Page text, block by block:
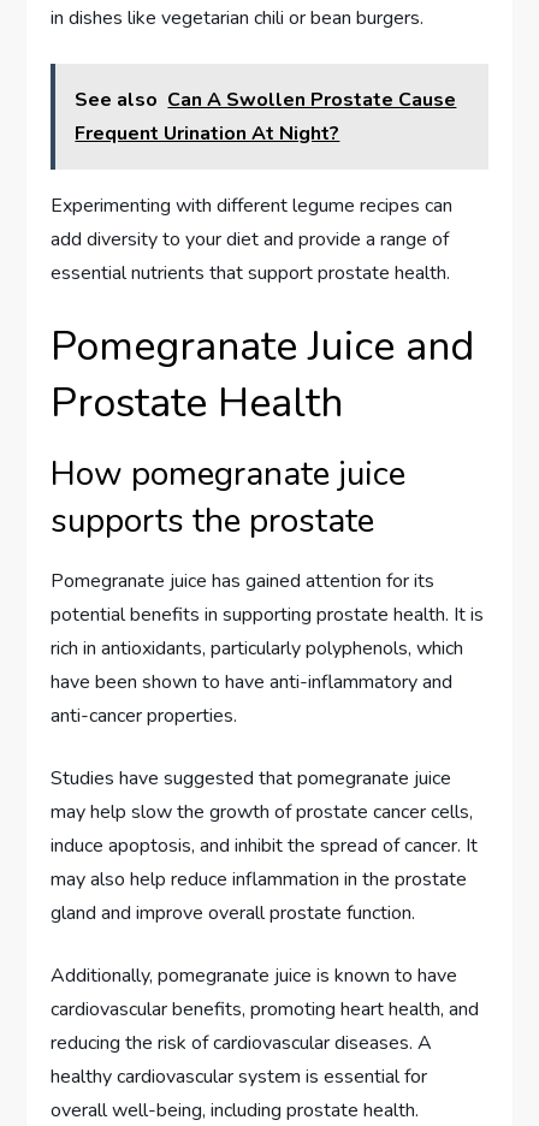
in dishes like vegetarian chili or bean burgers.
See also Can A Swollen Prostate Cause
Frequent Urination At Night?
Experimenting with different legume recipes can
add diversity to your diet and provide a range of
essential nutrients that support prostate health.
Pomegranate Juice and
Prostate Health
How pomegranate juice
supports the prostate
Pomegranate juice has gained attention for its
potential benefits in supporting prostate health. It is
rich in antioxidants, particularly polyphenols, which
have been shown to have anti-inflammatory and
anti-cancer properties.
Studies have suggested that pomegranate juice
may help slow the growth of prostate cancer cells,
induce apoptosis, and inhibit the spread of cancer. It
may also help reduce inflammation in the prostate
gland and improve overall prostate function.
Additionally, pomegranate juice is known to have
cardiovascular benefits, promoting heart health, and
reducing the risk of cardiovascular diseases. A
healthy cardiovascular system is essential for
overall well-being, including prostate health.